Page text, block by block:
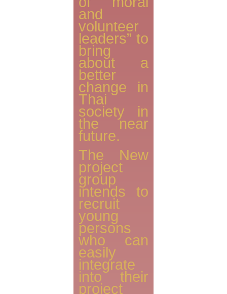
and
volunteer
leaders” to
bring
about a
better
change in
Thai
society in
the near
future.
The New
project
group
intends to
recruit
young
persons
who can
easily
integrate
into their
project